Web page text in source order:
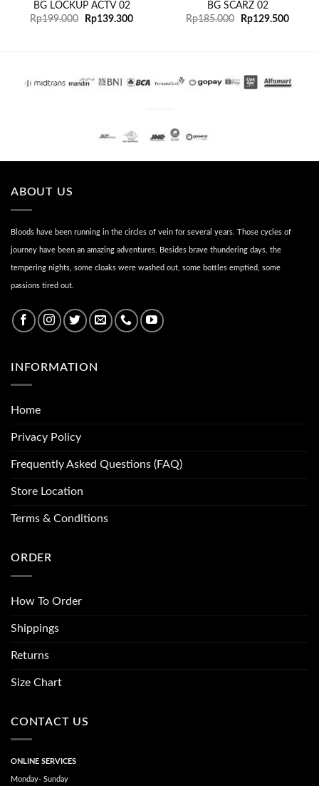
BG LOCKUP ACTV 02
Rp199.000 Rp139.300
BG SCARZ 02
Rp185.000 Rp129.500
ABOUT US
Bloods have been running in the circles of vein for several years. Those cycles of
journey have been an amazing adventures. Besides brave thundering days, the
tempering nights, some cloaks were washed out, some bottles emptied, some
passions tired out.
INFORMATION
Home
Privacy Policy
Frequently Asked Questions (FAQ)
Store Location
Terms & Conditions
ORDER
How To Order
Shippings
Returns
Size Chart
CONTACT US
ONLINE SERVICES
Monday- Sunday